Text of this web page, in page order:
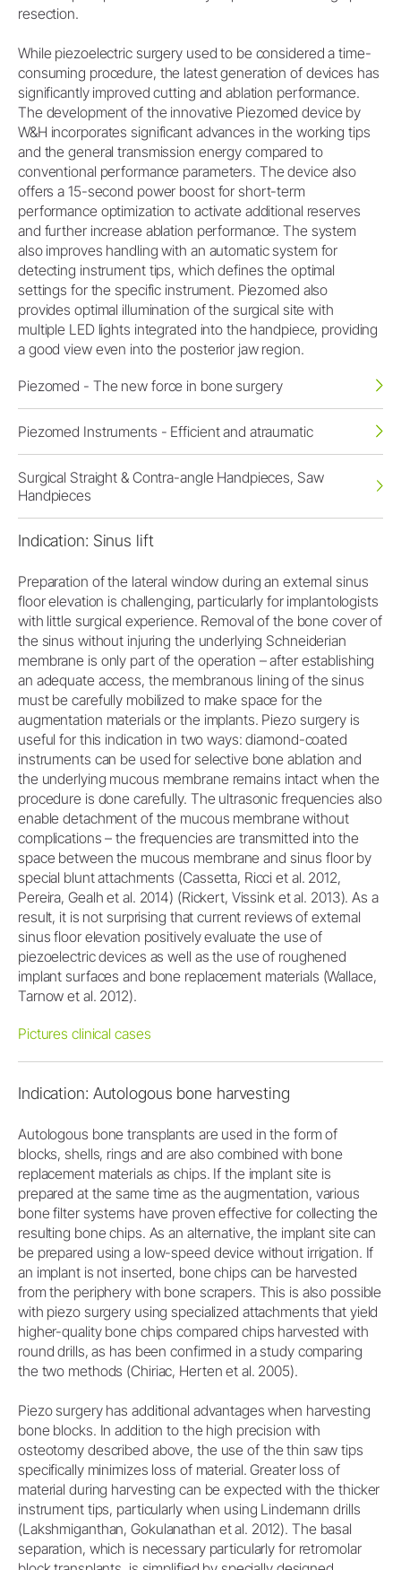
resection.
While piezoelectric surgery used to be considered a time-
consuming procedure, the latest generation of devices has
significantly improved cutting and ablation performance.
The development of the innovative Piezomed device by
W&H incorporates significant advances in the working tips
and the general transmission energy compared to
conventional performance parameters. The device also
offers a 15-second power boost for short-term
performance optimization to activate additional reserves
and further increase ablation performance. The system
also improves handling with an automatic system for
detecting instrument tips, which defines the optimal
settings for the specific instrument. Piezomed also
provides optimal illumination of the surgical site with
multiple LED lights integrated into the handpiece, providing
a good view even into the posterior jaw region.
Piezomed - The new force in bone surgery
Piezomed Instruments - Efficient and atraumatic
Surgical Straight & Contra-angle Handpieces, Saw
Handpieces
Indication: Sinus lift
Preparation of the lateral window during an external sinus
floor elevation is challenging, particularly for implantologists
with little surgical experience. Removal of the bone cover of
the sinus without injuring the underlying Schneiderian
membrane is only part of the operation – after establishing
an adequate access, the membranous lining of the sinus
must be carefully mobilized to make space for the
augmentation materials or the implants. Piezo surgery is
useful for this indication in two ways: diamond-coated
instruments can be used for selective bone ablation and
the underlying mucous membrane remains intact when the
procedure is done carefully. The ultrasonic frequencies also
enable detachment of the mucous membrane without
complications – the frequencies are transmitted into the
space between the mucous membrane and sinus floor by
special blunt attachments (Cassetta, Ricci et al. 2012,
Pereira, Gealh et al. 2014) (Rickert, Vissink et al. 2013). As a
result, it is not surprising that current reviews of external
sinus floor elevation positively evaluate the use of
piezoelectric devices as well as the use of roughened
implant surfaces and bone replacement materials (Wallace,
Tarnow et al. 2012).
Pictures clinical cases
Indication: Autologous bone harvesting
Autologous bone transplants are used in the form of
blocks, shells, rings and are also combined with bone
replacement materials as chips. If the implant site is
prepared at the same time as the augmentation, various
bone filter systems have proven effective for collecting the
resulting bone chips. As an alternative, the implant site can
be prepared using a low-speed device without irrigation. If
an implant is not inserted, bone chips can be harvested
from the periphery with bone scrapers. This is also possible
with piezo surgery using specialized attachments that yield
higher-quality bone chips compared chips harvested with
round drills, as has been confirmed in a study comparing
the two methods (Chiriac, Herten et al. 2005).
Piezo surgery has additional advantages when harvesting
bone blocks. In addition to the high precision with
osteotomy described above, the use of the thin saw tips
specifically minimizes loss of material. Greater loss of
material during harvesting can be expected with the thicker
instrument tips, particularly when using Lindemann drills
(Lakshmiganthan, Gokulanathan et al. 2012). The basal
separation, which is necessary particularly for retromolar